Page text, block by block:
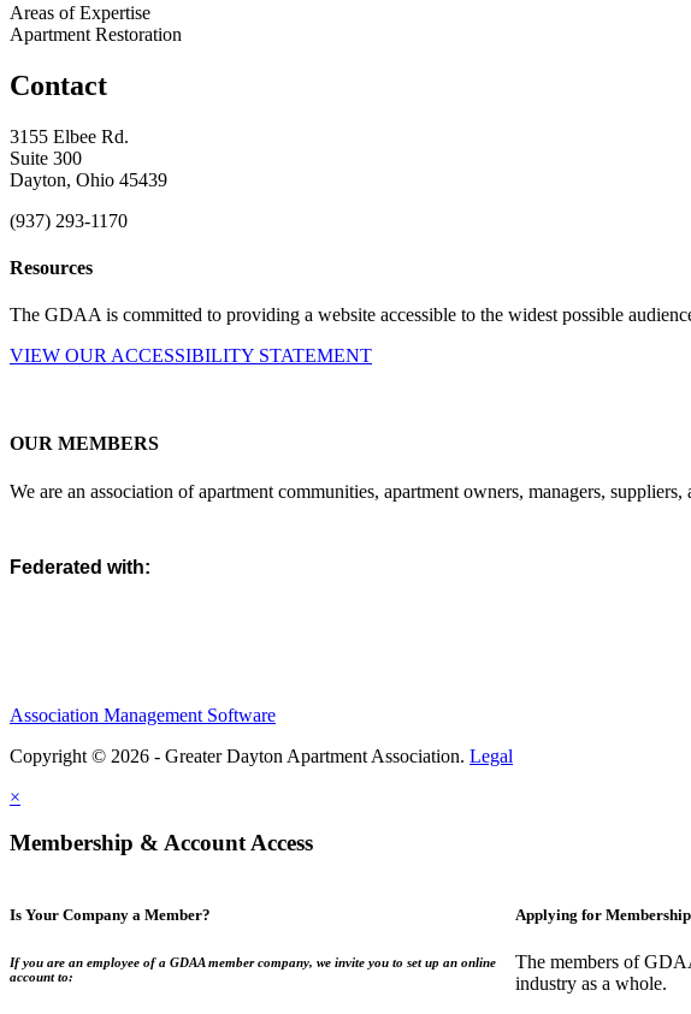
Areas of Expertise
Apartment Restoration
Contact
3155 Elbee Rd.
Suite 300
Dayton, Ohio 45439
(937) 293-1170
Resources
The GDAA is committed to providing a website accessible to the widest possible
VIEW OUR ACCESSIBILITY STATEMENT
OUR MEMBERS
We are an association of apartment communities, apartment owners, managers,
Federated with:
Association Management Software
Copyright © 2026 - Greater Dayton Apartment Association. Legal
×
Membership & Account Access
Is Your Company a Member?
If you are an employee of a GDAA member company, we invite you to set up an online
account to:
Applying for
The members of
industry as a whole.